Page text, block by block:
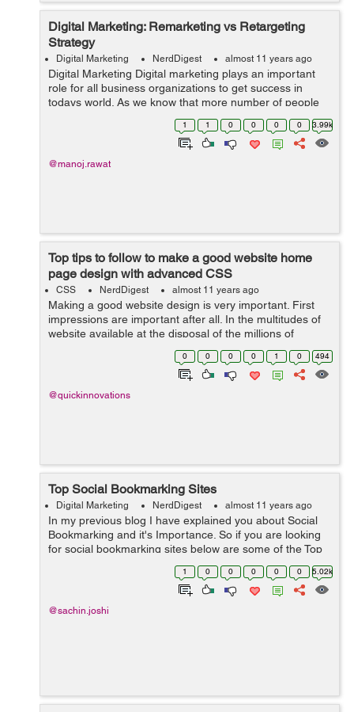
Digital Marketing: Remarketing vs Retargeting
Strategy
Digital Marketing NerdDigest almost 11 years ago
Digital Marketing Digital marketing plays an important
role for all business organizations to get success in
todays world. As we know that more number of people
are now accessing internet for the purpose of buying
various things including the ...
1 1 0 0 0 0 3.99k
@manoj.rawat
Top tips to follow to make a good website home
page design with advanced CSS
CSS NerdDigest almost 11 years ago
Making a good website design is very important. First
impressions are important after all. In the multitudes of
website available at the disposal of the millions of
customers who come looking for such websites it is very
important to make an impr...
0 0 0 0 1 0 494
@quickinnovations
Top Social Bookmarking Sites
Digital Marketing NerdDigest almost 11 years ago
In my previous blog I have explained you about Social
Bookmarking and it's Importance. So if you are looking
for social bookmarking sites below are some of the Top
Bookmarking sites which I preferred. Reddit ...
1 0 0 0 0 0 5.02k
@sachin.joshi